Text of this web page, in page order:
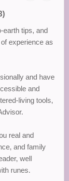
earth tips, and
experience as
and have
and
living tools,
real and
and family
well
runes.